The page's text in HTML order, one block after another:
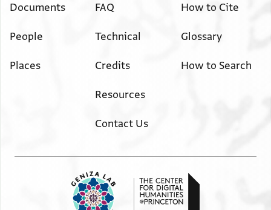
Documents
People
Places
FAQ
Technical
Credits
Resources
Contact Us
How to Cite
Glossary
How to Search